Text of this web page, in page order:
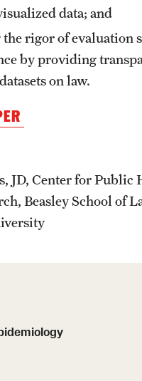
data; and
rigor of evaluation
by providing
on law.
JD, Center for Public
Beasley School of